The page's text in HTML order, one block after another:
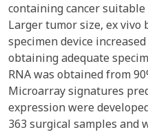
containing cancer
Larger tumor size, ex vivo
specimen device
obtaining adequate
RNA was obtained from
Microarray signatures
expression were
363 surgical samples and